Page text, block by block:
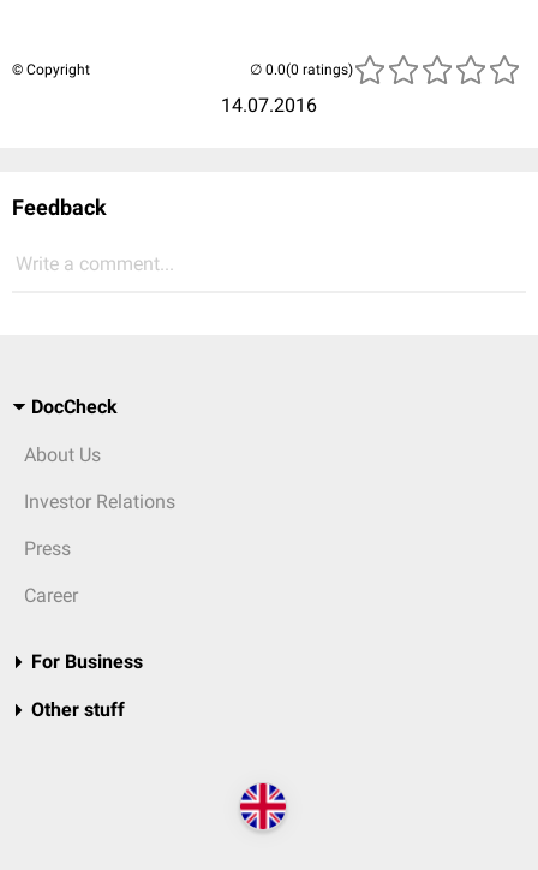
© Copyright
14.07.2016
(0 ratings)
Feedback
Write a comment...
DocCheck
About Us
Investor Relations
Press
Career
For Business
Other stuff